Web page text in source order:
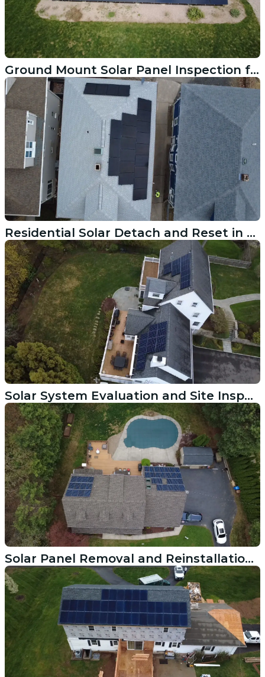
Ground Mount Solar Panel Inspection for Inverter Replacement in New Canaan CT
Residential Solar Detach and Reset in Providence RI
Solar System Evaluation and Site Inspection in Blackrock CT
Solar Panel Removal and Reinstallation Westport CT Roof Replacement